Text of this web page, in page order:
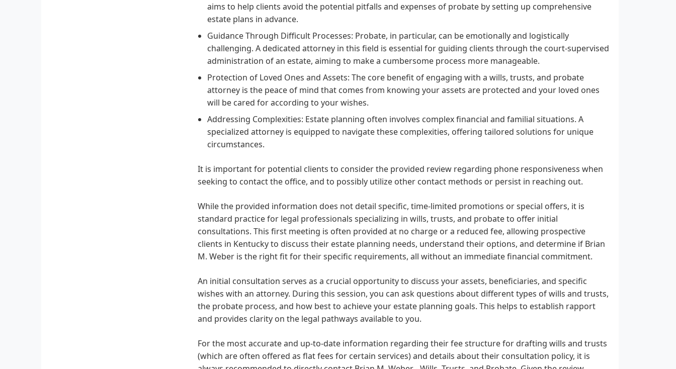
aims to help clients avoid the potential pitfalls and expenses of probate by setting up comprehensive
estate plans in advance.
Guidance Through Difficult Processes: Probate, in particular, can be emotionally and logistically
challenging. A dedicated attorney in this field is essential for guiding clients through the court-supervised
administration of an estate, aiming to make a cumbersome process more manageable.
Protection of Loved Ones and Assets: The core benefit of engaging with a wills, trusts, and probate
attorney is the peace of mind that comes from knowing your assets are protected and your loved ones
will be cared for according to your wishes.
Addressing Complexities: Estate planning often involves complex financial and familial situations. A
specialized attorney is equipped to navigate these complexities, offering tailored solutions for unique
circumstances.
It is important for potential clients to consider the provided review regarding phone responsiveness when
seeking to contact the office, and to possibly utilize other contact methods or persist in reaching out.
While the provided information does not detail specific, time-limited promotions or special offers, it is
standard practice for legal professionals specializing in wills, trusts, and probate to offer initial
consultations. This first meeting is often provided at no charge or a reduced fee, allowing prospective
clients in Kentucky to discuss their estate planning needs, understand their options, and determine if Brian
M. Weber is the right fit for their specific requirements, all without an immediate financial commitment.
An initial consultation serves as a crucial opportunity to discuss your assets, beneficiaries, and specific
wishes with an attorney. During this session, you can ask questions about different types of wills and trusts,
the probate process, and how best to achieve your estate planning goals. This helps to establish rapport
and provides clarity on the legal pathways available to you.
For the most accurate and up-to-date information regarding their fee structure for drafting wills and trusts
(which are often offered as flat fees for certain services) and details about their consultation policy, it is